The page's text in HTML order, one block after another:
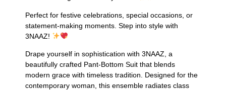
Perfect for festive celebrations, special occasions, or
statement-making moments. Step into style with
3NAAZ!
Drape yourself in sophistication with 3NAAZ, a
beautifully crafted Pant-Bottom Suit that blends
modern grace with timeless tradition. Designed for the
contemporary woman, this ensemble radiates class